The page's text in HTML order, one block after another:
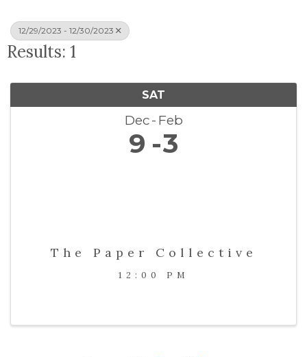
12/29/2023 - 12/30/2023
Results: 1
SAT
Dec Feb
9 3
The Paper Collective
12:00 PM